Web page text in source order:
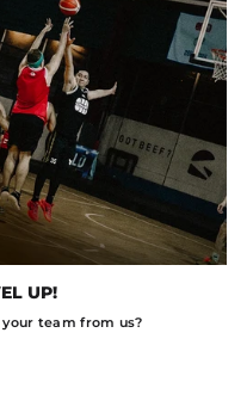
UP!
team from us?